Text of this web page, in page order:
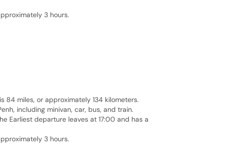
3 hours.
84 miles, or approximately 134 kilometers.
including minivan, car, bus, and train.
Earliest departure leaves at 17:00 and has a
3 hours.